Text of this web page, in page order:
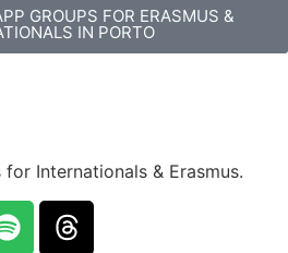
GROUPS FOR ERASMUS &
IN PORTO
Internationals & Erasmus.